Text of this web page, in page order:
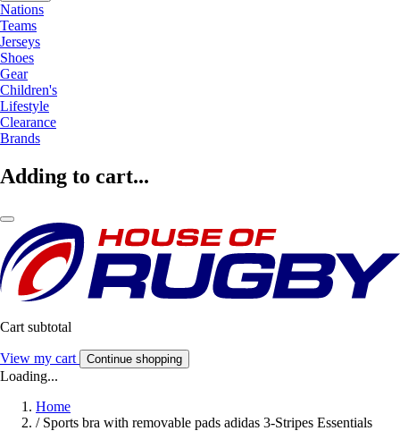
Nations
Teams
Jerseys
Shoes
Gear
Children's
Lifestyle
Clearance
Brands
Adding to cart...
Cart subtotal
View my cart Continue shopping
Loading...
Home
/ Sports bra with removable pads adidas 3-Stripes Essentials